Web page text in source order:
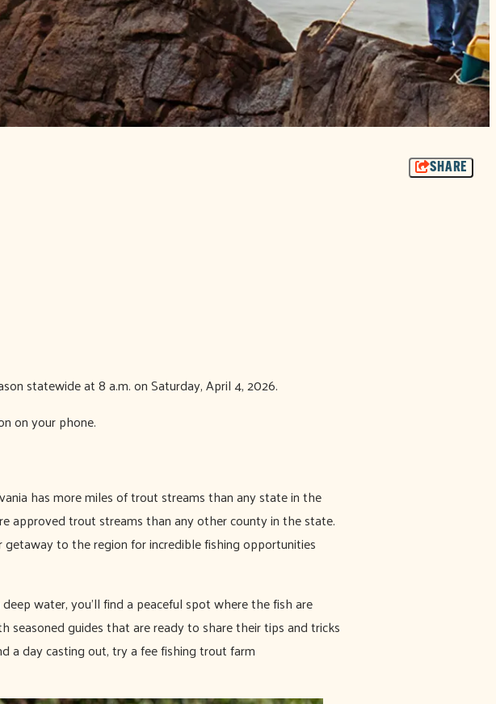
SHARE
statewide at 8 a.m. on Saturday, April 4, 2026.
on your phone.
has more miles of trout streams than any state in the
approved trout streams than any other county in the state.
to the region for incredible fishing opportunities
water, you’ll find a peaceful spot where the fish are
guides that are ready to share their tips and tricks
a day casting out, try a fee fishing trout farm